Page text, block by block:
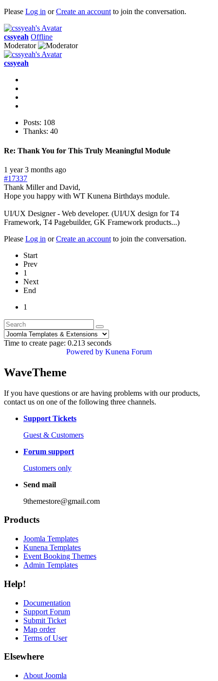
Please Log in orCreate an account to join the conversation.
cssyeah Offline
Moderator
cssyeah
Posts: 108
Thanks: 40
Re: Thank You for This Truly Meaningful Module
1 year 3 months ago
#17337
Thank Miller and David,
Hope you happy with WT Kunena Birthdays module.
UI/UX Designer - Web developer. (UI/UX design for T4
Framework, T4 Pagebuilder, GK Framework products...)
Please Log in orCreate an account to join the conversation.
Start
Prev
1
Next
End
1
Time to create page: 0.213 seconds
Powered by Kunena Forum
WaveTheme
If you have questions or are having problems with our products,
contact us on one of the following three channels.
Support Tickets
Guest & Customers
Forum support
Customers only
Send mail
9themestore@gmail.com
Products
Joomla Templates
Kunena Templates
Event Booking Themes
Admin Templates
Help!
Documentation
Support Forum
Submit Ticket
Map order
Terms of User
Elsewhere
About Joomla